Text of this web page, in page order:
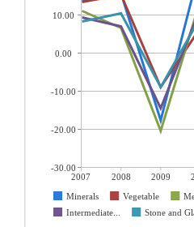
2007 2008 2009
Minerals
Vegetable
Intermediate...
Stone and
10.00
0.00
-10.00
-20.00
-30.00